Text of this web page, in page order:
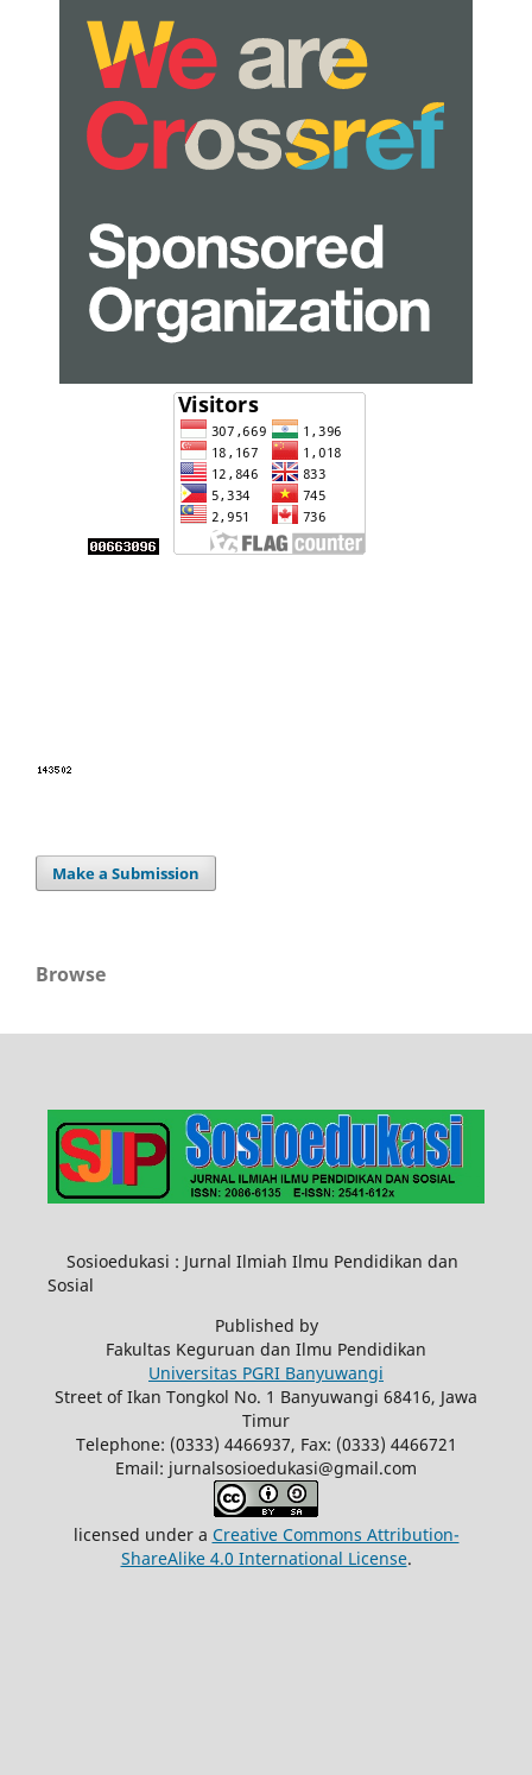
Make a Submission
Browse
Sosioedukasi : Jurnal Ilmiah Ilmu Pendidikan dan
Sosial
Published by
Fakultas Keguruan dan Ilmu Pendidikan
Universitas PGRI Banyuwangi
Street of Ikan Tongkol No. 1 Banyuwangi 68416, Jawa
Timur
Telephone: (0333) 4466937, Fax: (0333) 4466721
Email: jurnalsosioedukasi@gmail.com
licensed under a Creative Commons Attribution-
ShareAlike 4.0 International License.